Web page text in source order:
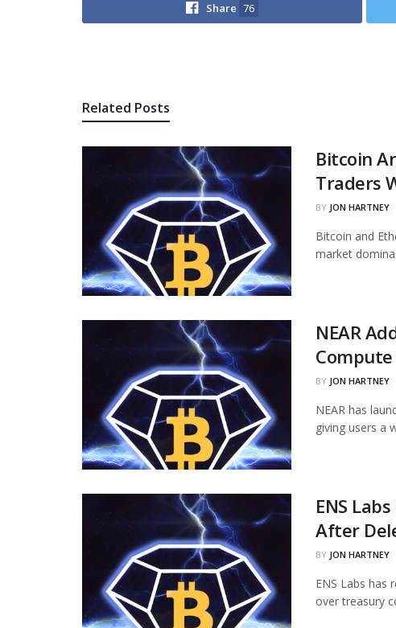
Share 76
Related Posts
Bitcoin
Traders
BY JON HARTNEY
Bitcoin and
market
NEAR
BY JON HARTNEY
NEAR has
giving users a
ENS
After
BY JON HARTNEY
ENS Labs has
over treasury